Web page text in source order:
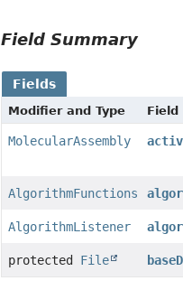
Field Summary
Fields
Modifier and Type Field
MolecularAssembly
AlgorithmFunctions
AlgorithmListener
protected File